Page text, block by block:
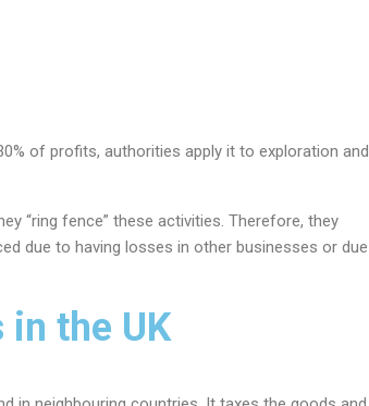
of profits, authorities apply it to exploration and
“ring fence” these activities. Therefore, they
due to having losses in other businesses or due
in the UK